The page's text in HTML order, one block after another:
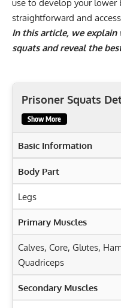
use to develop your lower
straightforward and
In this article, we
squats and reveal the
Prisoner Squats
Show More
Basic Information
Body Part
Legs
Primary Muscles
Calves, Core, Glutes,
Quadriceps
Secondary Muscles